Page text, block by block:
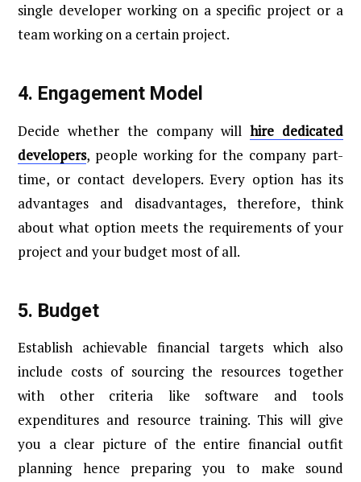
single developer working on a specific project or a
team working on a certain project.
4. Engagement Model
Decide whether the company willhire dedicated
developers, people working for the company part-
time, or contact developers. Every option has its
advantages and disadvantages, therefore, think
about what option meets the requirements of your
project and your budget most of all.
5. Budget
Establish achievable financial targets which also
include costs of sourcing the resources together
with other criteria like software and tools
expenditures and resource training. This will give
you a clear picture of the entire financial outfit
planning hence preparing you to make sound